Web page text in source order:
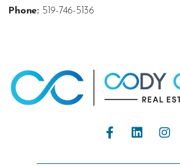
Phone: 519-746-5136